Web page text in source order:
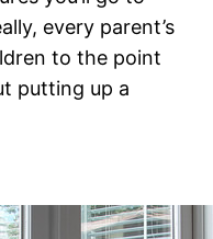
every parent’s
to the point
putting up a